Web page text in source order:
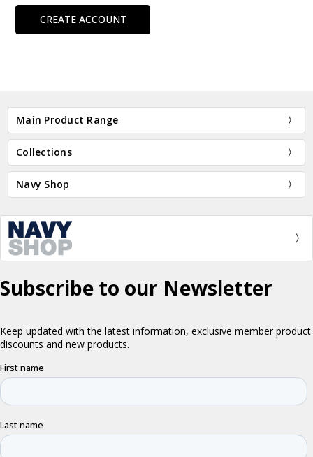
CREATE ACCOUNT
Main Product Range
Collections
Navy Shop